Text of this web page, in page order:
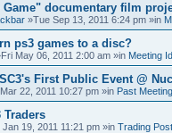
Game" documentary film
»Tue Sep 13, 2011 6:24 pm »in
ps3 games to a disc?
May 06, 2011 2:00 am »in Meeting
SC3's First Public Event @
22, 2011 10:27 pm »in Past
Traders
Jan 19, 2011 11:21 pm »in Trading Post